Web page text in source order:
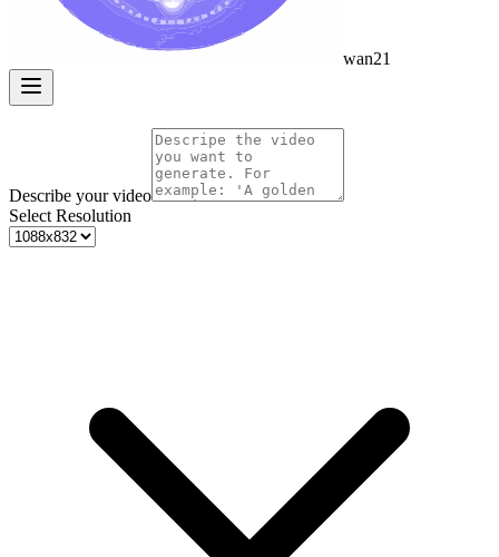
wan21
Describe your video
Select Resolution